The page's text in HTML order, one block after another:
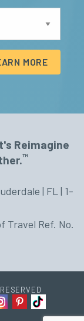
MORE
Reimagine
™
| FL | 1-
Travel Ref. No.